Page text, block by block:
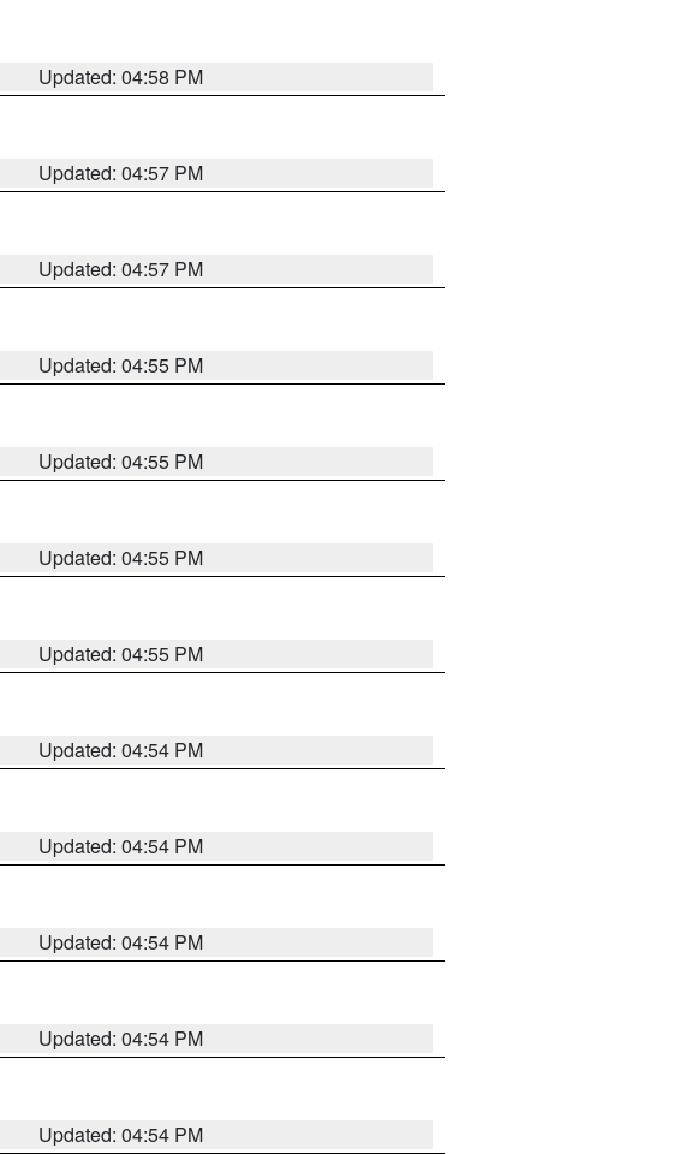
Updated: 04:58 PM
Updated: 04:57 PM
Updated: 04:57 PM
Updated: 04:55 PM
Updated: 04:55 PM
Updated: 04:55 PM
Updated: 04:55 PM
Updated: 04:54 PM
Updated: 04:54 PM
Updated: 04:54 PM
Updated: 04:54 PM
Updated: 04:54 PM